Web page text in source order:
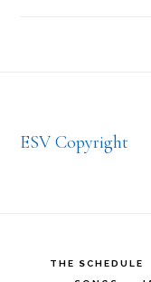
ESV Copyright
THE SCHEDULE